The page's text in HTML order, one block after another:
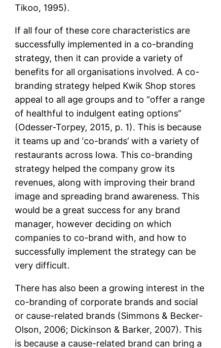
Tikoo, 1995).
If all four of these core characteristics are
successfully implemented in a co-branding
strategy, then it can provide a variety of
benefits for all organisations involved. A co-
branding strategy helped Kwik Shop stores
appeal to all age groups and to “offer a range
of healthful to indulgent eating options”
(Odesser-Torpey, 2015, p. 1). This is because
it teams up and ‘co-brands’ with a variety of
restaurants across Iowa. This co-branding
strategy helped the company grow its
revenues, along with improving their brand
image and spreading brand awareness. This
would be a great success for any brand
manager, however deciding on which
companies to co-brand with, and how to
successfully implement the strategy can be
very difficult.
There has also been a growing interest in the
co-branding of corporate brands and social
or cause-related brands (Simmons & Becker-
Olson, 2006; Dickinson & Barker, 2007). This
is because a cause-related brand can bring a